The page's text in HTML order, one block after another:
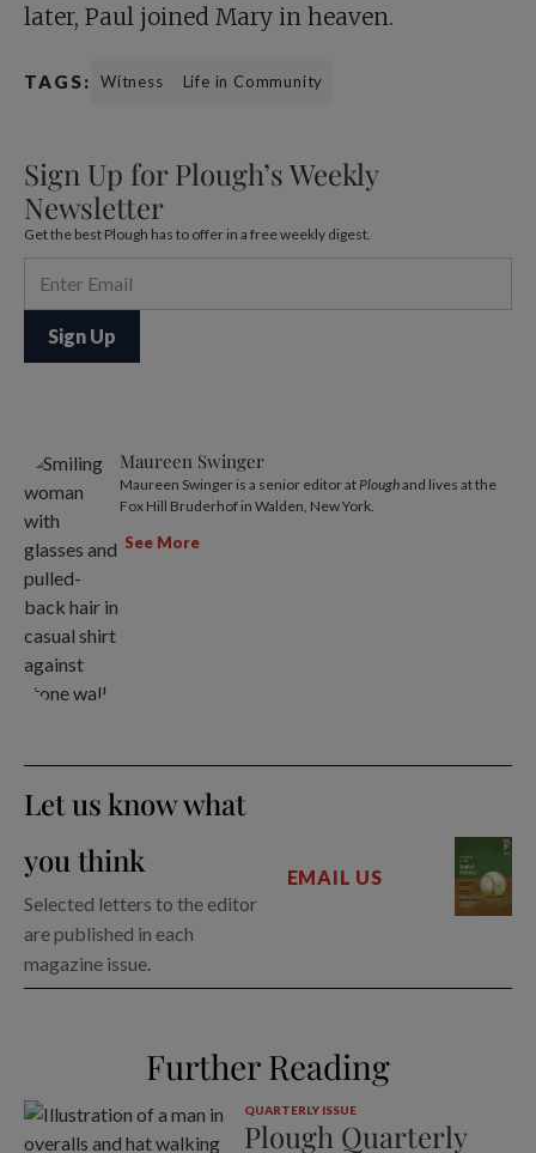
later, Paul joined Mary in heaven.
TAGS: Witness Life in Community
Sign Up for Plough’s Weekly
Newsletter
Get the best Plough has to offer in a free weekly digest.
Maureen Swinger
Maureen Swinger is a senior editor at Ploughand lives at the
Fox Hill Bruderhof in Walden, New York.
See More
Let us know what
you think
Selected letters to the editor
are published in each
magazine issue.
EMAIL US
Further Reading
QUARTERLY ISSUE
Plough Quarterly